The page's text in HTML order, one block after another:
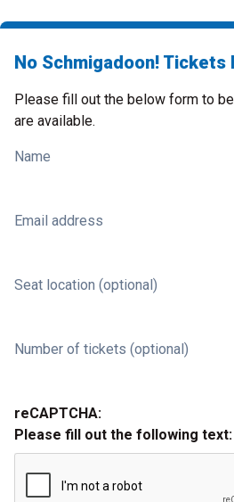
No Schmigadoon! Tickets
Please fill out the below form to
are available.
Name
Email address
Seat location (optional)
Number of tickets (optional)
reCAPTCHA:
Please fill out the following text: